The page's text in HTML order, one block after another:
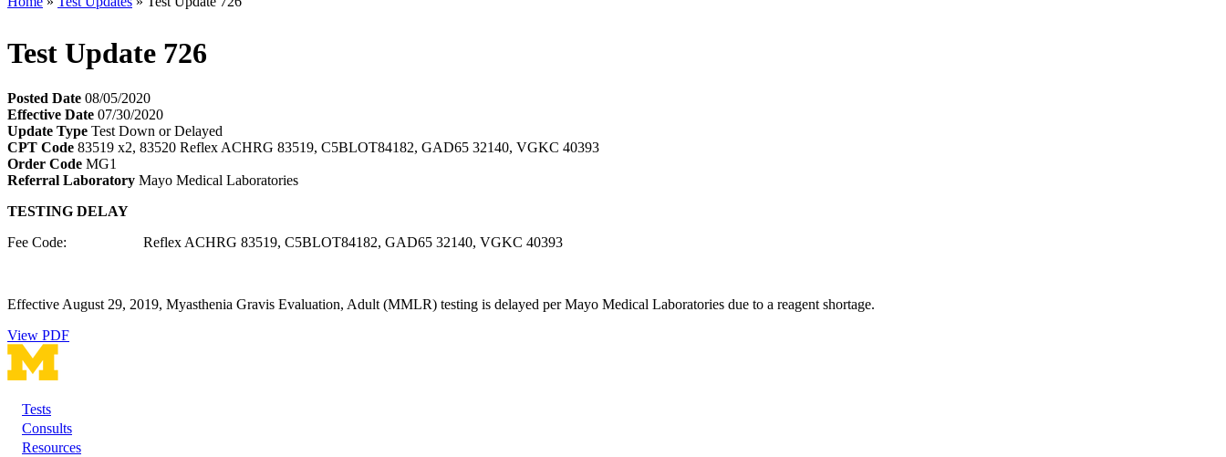
Test Update 726
Posted Date 08/05/2020
Effective Date 07/30/2020
Update Type Test Down or Delayed
CPT Code 83519 x2, 83520 Reflex ACHRG 83519, C5BLOT84182, GAD65 32140, VGKC 40393
Order Code MG1
Referral Laboratory Mayo Medical Laboratories
TESTING DELAY
Fee Code: Reflex ACHRG 83519, C5BLOT84182, GAD65 32140, VGKC 40393
Effective August 29, 2019, Myasthenia Gravis Evaluation, Adult (MMLR) testing is delayed per Mayo Medical Laboratories due to a reagent shortage.
View PDF
Footer
Tests
Consults
Resources